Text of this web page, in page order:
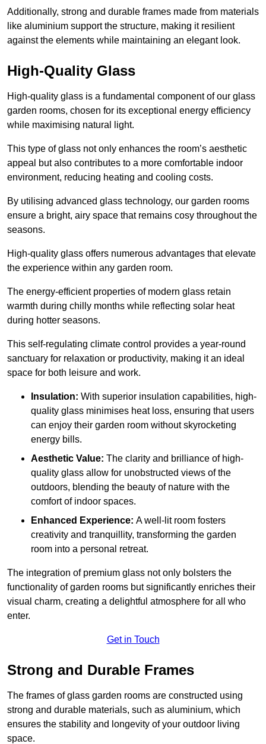
Additionally, strong and durable frames made from materials
like aluminium support the structure, making it resilient
against the elements while maintaining an elegant look.
High-Quality Glass
High-quality glass is a fundamental component of our glass
garden rooms, chosen for its exceptional energy efficiency
while maximising natural light.
This type of glass not only enhances the room’s aesthetic
appeal but also contributes to a more comfortable indoor
environment, reducing heating and cooling costs.
By utilising advanced glass technology, our garden rooms
ensure a bright, airy space that remains cosy throughout the
seasons.
High-quality glass offers numerous advantages that elevate
the experience within any garden room.
The energy-efficient properties of modern glass retain
warmth during chilly months while reflecting solar heat
during hotter seasons.
This self-regulating climate control provides a year-round
sanctuary for relaxation or productivity, making it an ideal
space for both leisure and work.
Insulation: With superior insulation capabilities, high-
quality glass minimises heat loss, ensuring that users
can enjoy their garden room without skyrocketing
energy bills.
Aesthetic Value: The clarity and brilliance of high-
quality glass allow for unobstructed views of the
outdoors, blending the beauty of nature with the
comfort of indoor spaces.
Enhanced Experience: A well-lit room fosters
creativity and tranquillity, transforming the garden
room into a personal retreat.
The integration of premium glass not only bolsters the
functionality of garden rooms but significantly enriches their
visual charm, creating a delightful atmosphere for all who
enter.
Get in Touch
Strong and Durable Frames
The frames of glass garden rooms are constructed using
strong and durable materials, such as aluminium, which
ensures the stability and longevity of your outdoor living
space.